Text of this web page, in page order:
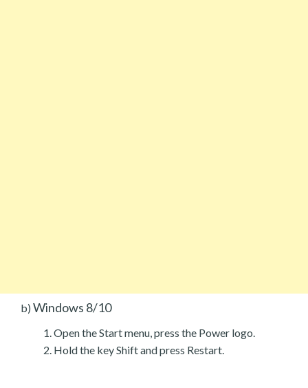
b) Windows 8/10
Open the Start menu, press the Power logo.
Hold the key Shift and press Restart.